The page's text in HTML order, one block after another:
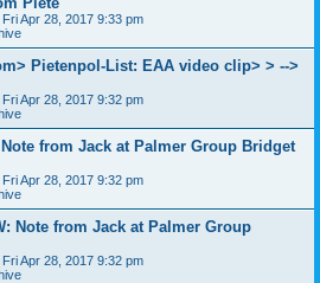
Fri Apr 28, 2017 9:33 pm
Pietenpol-List: EAA video clip> > -->
Fri Apr 28, 2017 9:32 pm
from Jack at Palmer Group Bridget
Fri Apr 28, 2017 9:32 pm
Note from Jack at Palmer Group
Fri Apr 28, 2017 9:32 pm